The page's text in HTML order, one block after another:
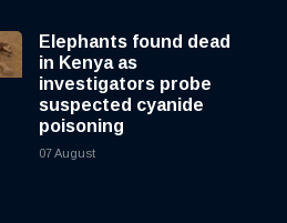
Elephants found dead
in Kenya as
investigators probe
suspected cyanide
poisoning
07 August